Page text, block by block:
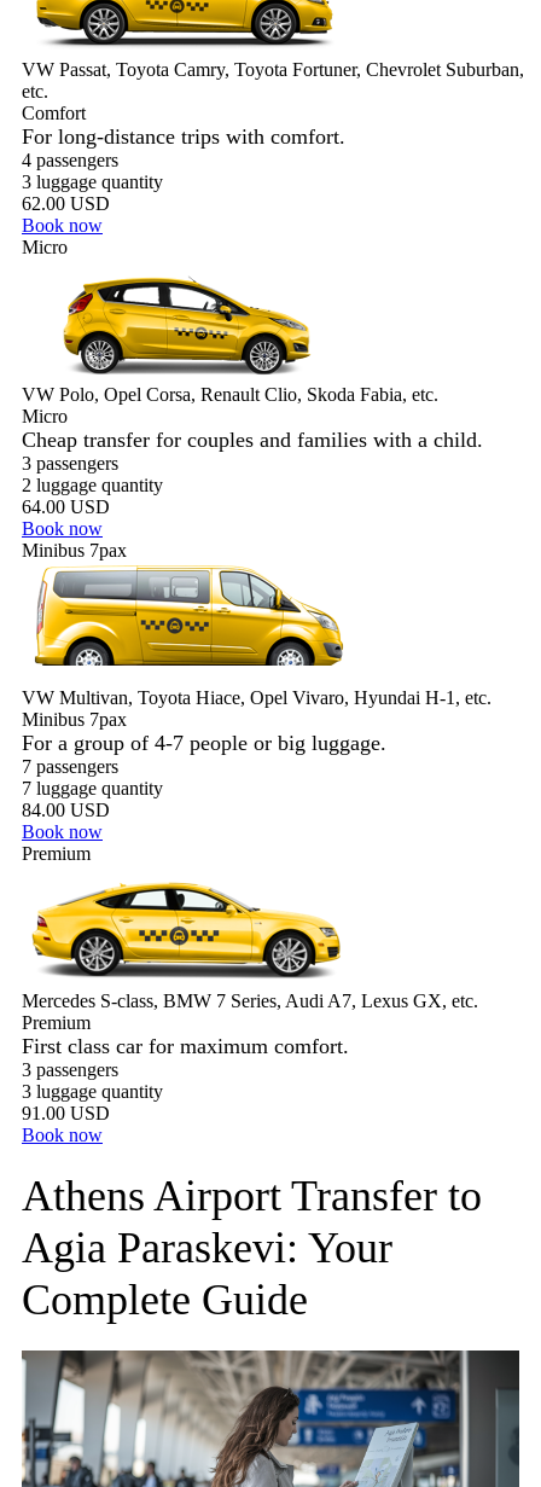
VW Passat, Toyota Camry, Toyota Fortuner, Chevrolet Suburban,
etc.
Comfort
For long-distance trips with comfort.
4 passengers
3 luggage quantity
62.00 USD
Book now
Micro
VW Polo, Opel Corsa, Renault Clio, Skoda Fabia, etc.
Micro
Cheap transfer for couples and families with a child.
3 passengers
2 luggage quantity
64.00 USD
Book now
Minibus 7pax
VW Multivan, Toyota Hiace, Opel Vivaro, Hyundai H-1, etc.
Minibus 7pax
For a group of 4-7 people or big luggage.
7 passengers
7 luggage quantity
84.00 USD
Book now
Premium
Mercedes S-class, BMW 7 Series, Audi A7, Lexus GX, etc.
Premium
First class car for maximum comfort.
3 passengers
3 luggage quantity
91.00 USD
Book now
Athens Airport Transfer to
Agia Paraskevi: Your
Complete Guide